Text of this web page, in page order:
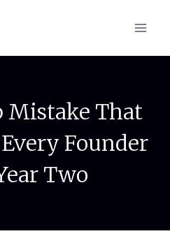
Mistake That
Founder
Two